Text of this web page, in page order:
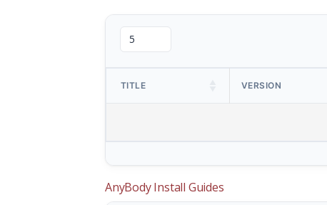
TITLE VERSION
AnyBody Install Guides